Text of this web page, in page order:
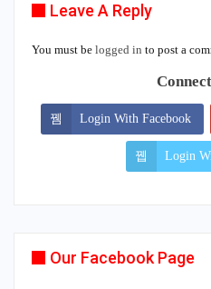
Leave A Reply
You must be logged in to post a
Login With Facebook
Login
Our Facebook Page